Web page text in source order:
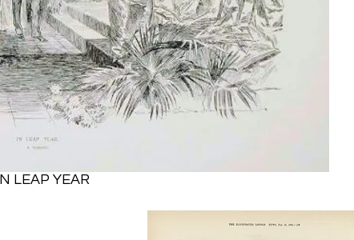
LEAP YEAR